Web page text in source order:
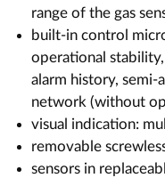
range of the gas
built-in control
operational
alarm history, semi-
network (without
visual indication:
removable
sensors in